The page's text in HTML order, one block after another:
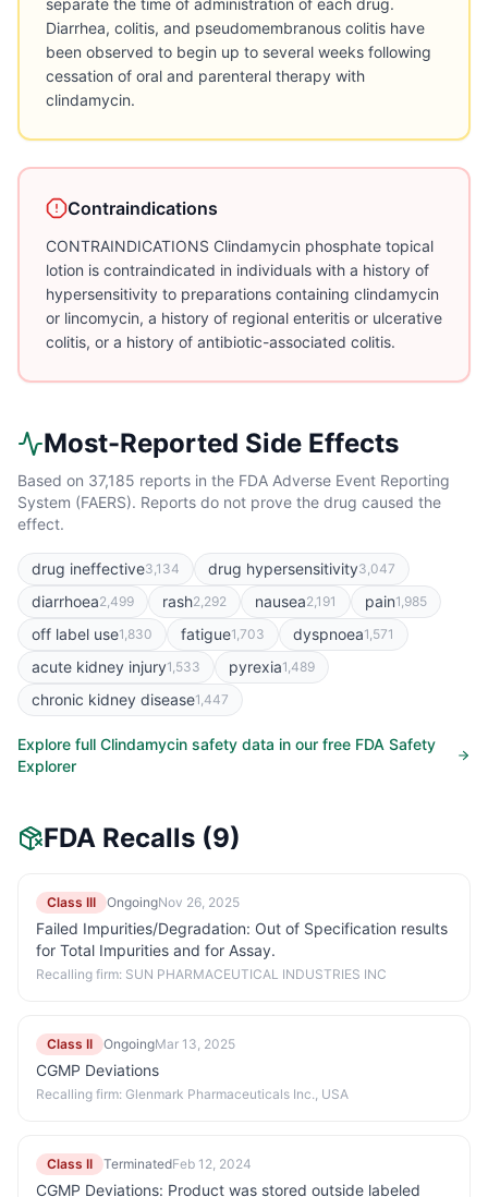
separate the time of administration of each drug.
Diarrhea, colitis, and pseudomembranous colitis have
been observed to begin up to several weeks following
cessation of oral and parenteral therapy with
clindamycin.
Contraindications
CONTRAINDICATIONS Clindamycin phosphate topical
lotion is contraindicated in individuals with a history of
hypersensitivity to preparations containing clindamycin
or lincomycin, a history of regional enteritis or ulcerative
colitis, or a history of antibiotic-associated colitis.
Most-Reported Side Effects
Based on 37,185 reports in the FDA Adverse Event Reporting
System (FAERS). Reports do not prove the drug caused the
effect.
drug ineffective3,134 drug hypersensitivity3,047
diarrhoea2,499 rash2,292 nausea2,191 pain1,985
off label use1,830 fatigue1,703 dyspnoea1,571
acute kidney injury1,533 pyrexia1,489
chronic kidney disease1,447
Explore full Clindamycin safety data in our free FDA Safety
Explorer
FDA Recalls (9)
Class III OngoingNov 26, 2025
Failed Impurities/Degradation: Out of Specification results
for Total Impurities and for Assay.
Recalling firm: SUN PHARMACEUTICAL INDUSTRIES INC
Class II OngoingMar 13, 2025
CGMP Deviations
Recalling firm: Glenmark Pharmaceuticals Inc., USA
Class II TerminatedFeb 12, 2024
CGMP Deviations: Product was stored outside labeled